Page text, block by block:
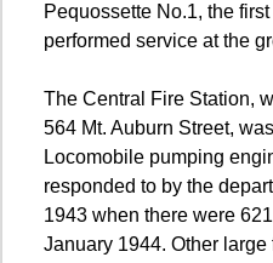
Pequossette No.1, the
performed service at the
The Central Fire Station,
564 Mt. Auburn Street,
Locomobile pumping
responded to by the
1943 when there were
January 1944. Other